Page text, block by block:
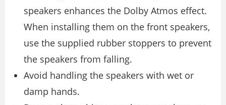
speakers enhances the Dolby Atmos effect.
When installing them on the front speakers,
use the supplied rubber stoppers to prevent
the speakers from falling.
Avoid handling the speakers with wet or
damp hands.